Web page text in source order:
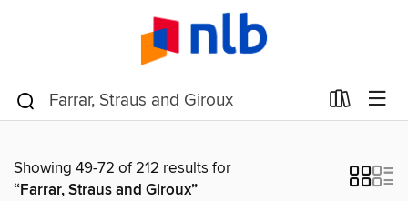
Showing 49-72 of 212 results for
“Farrar, Straus and Giroux”